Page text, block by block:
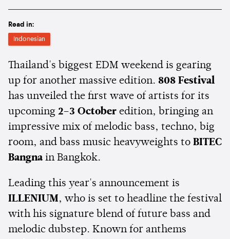
Read in:
Indonesian
Thailand's biggest EDM weekend is gearing
up for another massive edition. 808 Festival
has unveiled the first wave of artists for its
upcoming 2–3 October edition, bringing an
impressive mix of melodic bass, techno, big
room, and bass music heavyweights to BITEC
Bangna in Bangkok.
Leading this year's announcement is
ILLENIUM, who is set to headline the festival
with his signature blend of future bass and
melodic dubstep. Known for anthems